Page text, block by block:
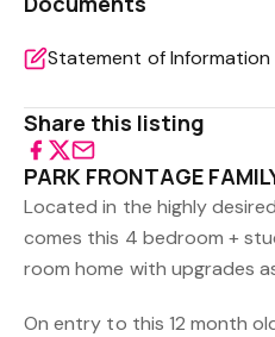
Share this listing
PARK FRONTAGE
Located in the highly
comes this 4 bedroom +
room home with upgrades
On entry to this 12 month